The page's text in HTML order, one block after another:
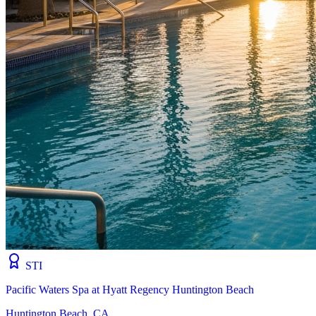
STI
Pacific Waters Spa at Hyatt Regency Huntington Beach
Huntington Beach, CA